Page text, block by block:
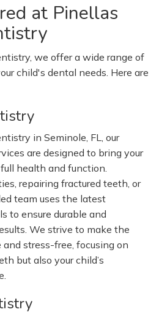
at Pinellas
we offer a wide range of
child's dental needs. Here are
in Seminole, FL, our
are designed to bring your
health and function.
repairing fractured teeth, or
team uses the latest
to ensure durable and
We strive to make the
stress-free, focusing on
but also yourchild’s